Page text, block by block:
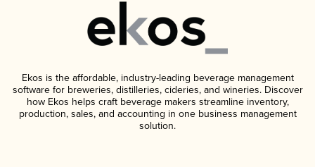
Ekos is the affordable, industry-leading beverage management
software for breweries, distilleries, cideries, and wineries. Discover
how Ekos helps craft beverage makers streamline inventory,
production, sales, and accounting in one business management
solution.